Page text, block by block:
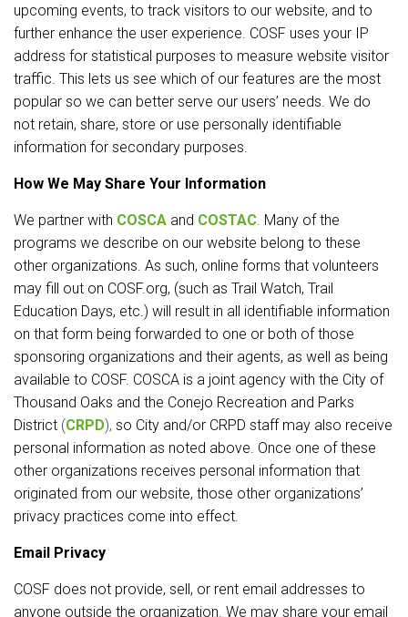
upcoming events, to track visitors to our website, and to
further enhance the user experience. COSF uses your IP
address for statistical purposes to measure website visitor
traffic. This lets us see which of our features are the most
popular so we can better serve our users’ needs. We do
not retain, share, store or use personally identifiable
information for secondary purposes.
How We May Share Your Information
We partner with COSCA and COSTAC. Many of the
programs we describe on our website belong to these
other organizations. As such, online forms that volunteers
may fill out on COSF.org, (such as Trail Watch, Trail
Education Days, etc.) will result in all identifiable information
on that form being forwarded to one or both of those
sponsoring organizations and their agents, as well as being
available to COSF. COSCA is a joint agency with the City of
Thousand Oaks and the Conejo Recreation and Parks
District (CRPD), so City and/or CRPD staff may also receive
personal information as noted above. Once one of these
other organizations receives personal information that
originated from our website, those other organizations’
privacy practices come into effect.
Email Privacy
COSF does not provide, sell, or rent email addresses to
anyone outside the organization. We may share your email